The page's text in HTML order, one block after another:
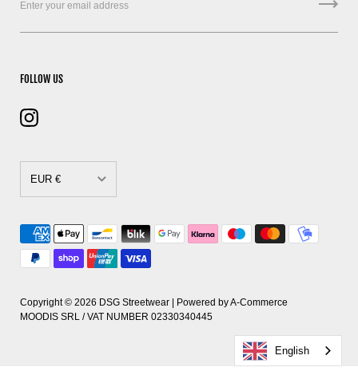
FOLLOW US
EUR €
DKK kr.
EUR €
GBP £
Copyright © 2026 DSG Streetwear | Powered byA-Commerce
MOODIS SRL / VAT NUMBER 02330340445
English